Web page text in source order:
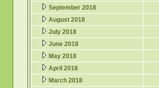
September 2018
August 2018
July 2018
June 2018
May 2018
April 2018
March 2018